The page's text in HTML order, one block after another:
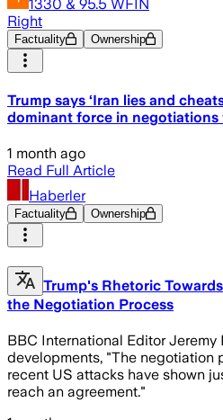
1330 & 95.5 WFIN
Right
Factuality Ownership
Trump says ‘Iran lies and
dominant force in negotiations
1 month ago
Read Full Article
Haberler
Factuality Ownership
Trump's Rhetoric
the Negotiation Process
BBC International Editor Jeremy
developments, "The negotiation
recent US attacks have shown
reach an agreement."